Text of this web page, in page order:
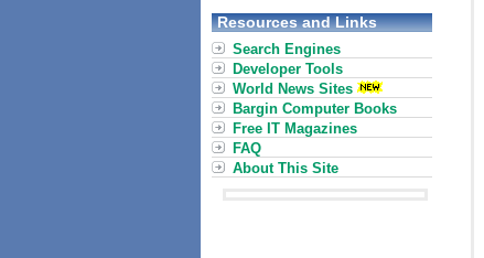
Resources and Links
Search Engines
Developer Tools
World News Sites
Bargin Computer Books
Free IT Magazines
FAQ
About This Site